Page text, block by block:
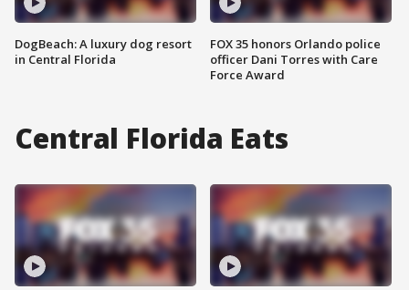
DogBeach: A luxury dog resort
in Central Florida
FOX 35 honors Orlando police
officer Dani Torres with Care
Force Award
Central Florida Eats